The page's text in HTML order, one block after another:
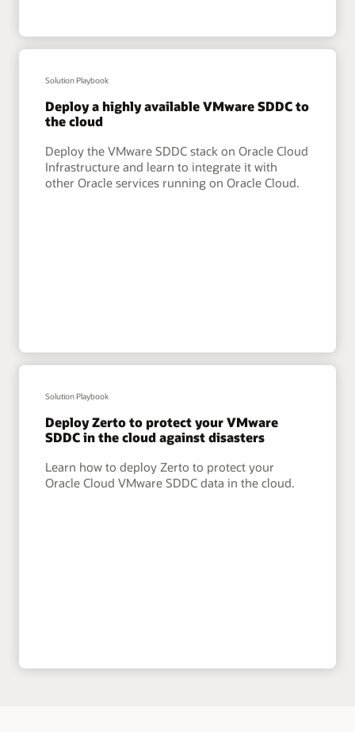
Solution Playbook
Deploy a highly available VMware SDDC to
the cloud
Deploy the VMware SDDC stack on Oracle Cloud
Infrastructure and learn to integrate it with
other Oracle services running on Oracle Cloud.
Solution Playbook
Deploy Zerto to protect your VMware
SDDC in the cloud against disasters
Learn how to deploy Zerto to protect your
Oracle Cloud VMware SDDC data in the cloud.